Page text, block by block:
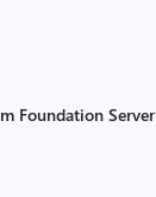
Foundation Server